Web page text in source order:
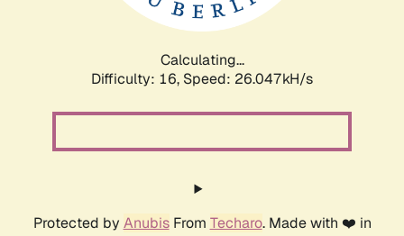
Calculating...
Difficulty: 16, Speed: 26.047kH/s
Protected by AnubisFrom Techaro. Made with ❤️ in